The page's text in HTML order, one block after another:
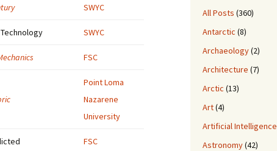
SWYC
SWYC
FSC
Point Loma
Nazarene
University
FSC
All Posts (360)
Antarctic (8)
Archaeology(2)
Architecture (7)
Arctic (13)
Art(4)
Artificial Intelligence
Astronomy(42)